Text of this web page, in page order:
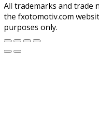
All trademarks and trade
the fxotomotiv.com
purposes only.